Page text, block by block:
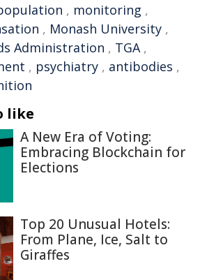
, monitoring ,
, Monash University ,
Administration , TGA ,
, psychiatry , antibodies ,
like
A New Era of Voting:
Embracing Blockchain for
Elections
Top 20 Unusual Hotels:
From Plane, Ice, Salt to
Giraffes